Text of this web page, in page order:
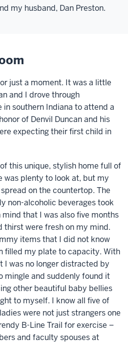
my husband, Dan Preston.
just a moment. It was a little
and I drove through
in southern Indiana to attend a
of Denvil Duncan and his
expecting their first child in
this unique, stylish home full of
was plenty to look at, but my
on the countertop. The
non-alcoholic beverages took
that I was also five months
thirst were fresh on my mind.
items that I did not know
filled my plate to capacity. With
I was no longer distracted by
mingle and suddenly found it
other beautiful baby bellies
to myself. I know all five of
were not just strangers one
B-Line Trail for exercise –
and faculty spouses at